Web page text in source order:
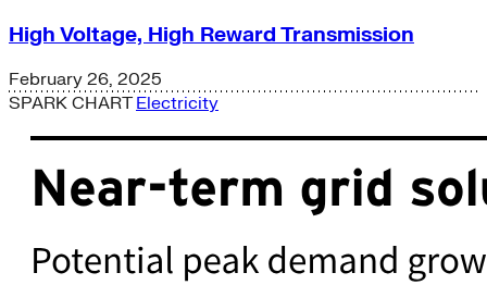
High Voltage, High Reward Transmission
February 26, 2025
SPARK CHART Electricity